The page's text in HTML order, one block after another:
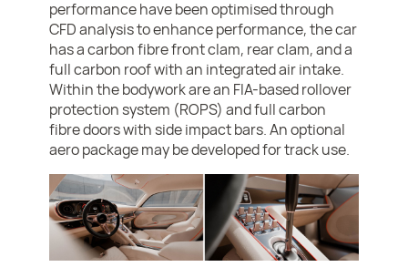
performance have been optimised through
CFD analysis to enhance performance, the car
has a carbon fibre front clam, rear clam, and a
full carbon roof with an integrated air intake.
Within the bodywork are an FIA-based rollover
protection system (ROPS) and full carbon
fibre doors with side impact bars. An optional
aero package may be developed for track use.